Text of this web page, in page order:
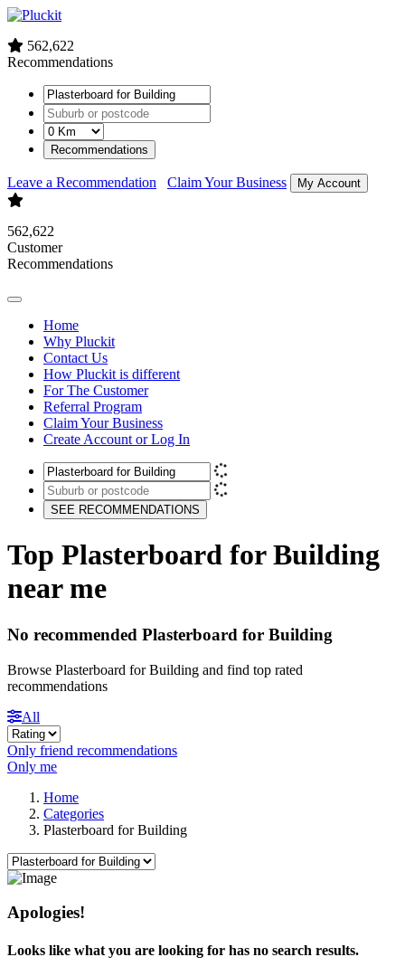
562,622
Recommendations
Recommendations
Leave a Recommendation Claim Your Business My Account
562,622
Customer
Recommendations
Home
Why Pluckit
Contact Us
How Pluckit is different
For The Customer
Referral Program
Claim Your Business
Create Account or Log In
SEE RECOMMENDATIONS
Top Plasterboard for Building
near me
No recommended Plasterboard for Building
Browse Plasterboard for Building and find top rated
recommendations
All
Only friend recommendations
Only me
Home
Categories
Plasterboard for Building
Apologies!
Looks like what you are looking for has no search results.